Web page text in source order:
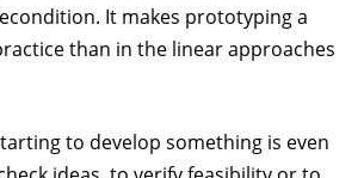
It makes prototyping a
than in the linear approaches
to develop something is even